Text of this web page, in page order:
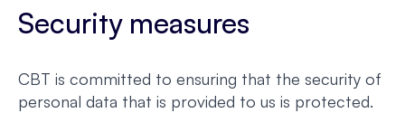
Security measures
CBT is committed to ensuring that the security of
personal data that is provided to us is protected.